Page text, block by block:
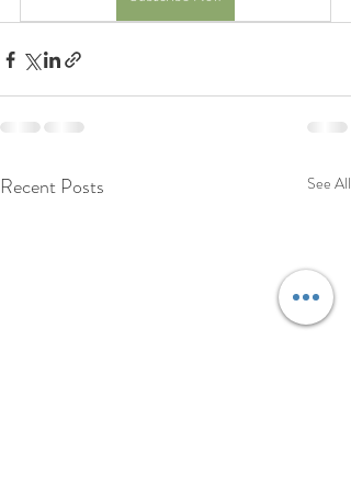
Recent Posts See All